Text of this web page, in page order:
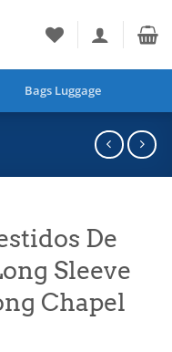
Bags Luggage
De
Sleeve
Chapel